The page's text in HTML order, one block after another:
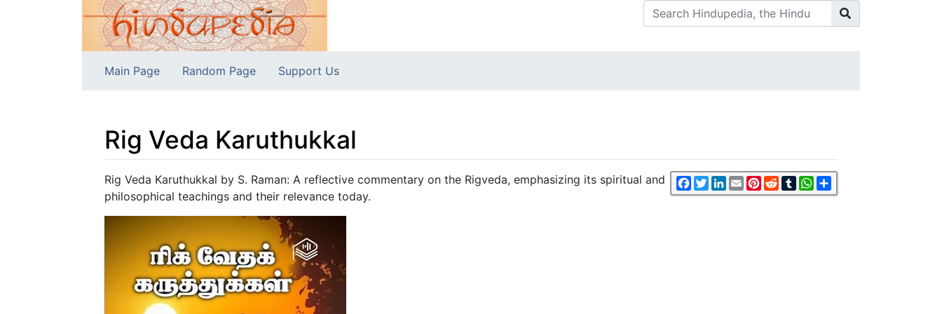
Main Page Random Page Support Us
Rig Veda Karuthukkal
Jump to: navigation,search Facebook
TwitterLinkedIn
EmailPinterest
RedditTumblrWhatsApp
Rig Veda Karuthukkal by S. Raman: A reflective commentary on the Rigveda, emphasizing its spiritual and
philosophical teachings and their relevance today.